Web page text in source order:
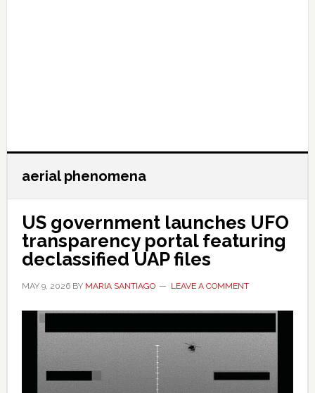
aerial phenomena
US government launches UFO
transparency portal featuring
declassified UAP files
MAY 9, 2026BY MARIA SANTIAGO LEAVE A COMMENT